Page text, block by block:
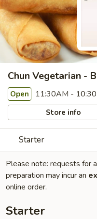
Chun Vegetarian -
Open 11:30AM -
Store info
Starter
Please note: requests for
preparation may incur an
online order.
Starter